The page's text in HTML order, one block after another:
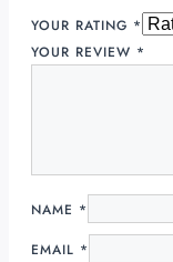
YOUR RATING *
YOUR REVIEW *
NAME *
EMAIL *